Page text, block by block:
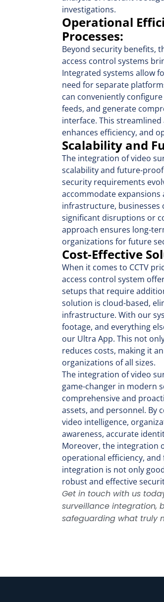
investigations.
Operational
Processes:
Beyond security benefits,
access control systems
Integrated systems allow
need for separate
can conveniently
feeds, and generate
interface. This
enhances efficiency, and
Scalability and
The integration of video
scalability and future-
security requirements
accommodate expansions
infrastructure, businesses
significant disruptions or
approach ensures long-
organizations for future
Cost-Effective
When it comes to CCTV
access control system
setups that require
solution is cloud-based,
infrastructure. With our
footage, and everything
our Ultra App. This not
reduces costs, making it
organizations of all sizes.
The integration of video
game-changer in modern
comprehensive and
assets, and personnel. By
video intelligence,
awareness, accurate
Moreover, the integration
operational efficiency,
integration is not only
robust and effective
Get in touch with us
surveillance integration,
safeguarding what truly